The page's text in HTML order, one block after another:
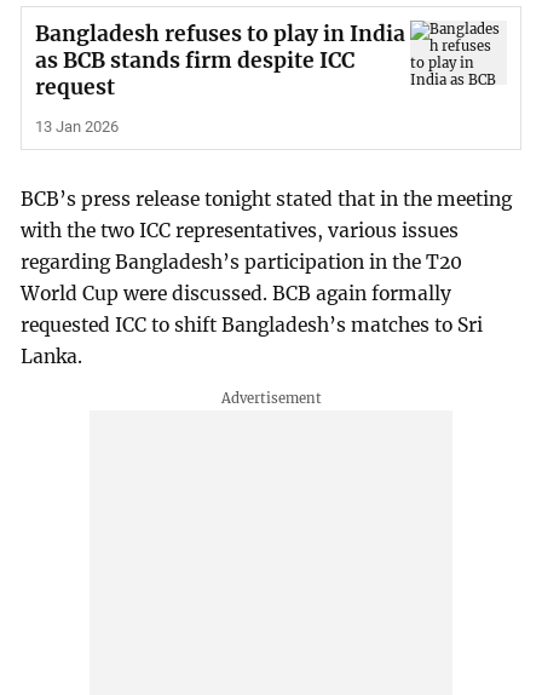
Bangladesh refuses to play in India
as BCB stands firm despite ICC
request
13 Jan 2026
BCB’s press release tonight stated that in the meeting
with the two ICC representatives, various issues
regarding Bangladesh’s participation in the T20
World Cup were discussed. BCB again formally
requested ICC to shift Bangladesh’s matches to Sri
Lanka.